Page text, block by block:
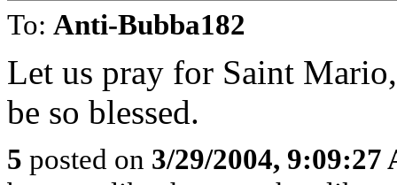
To: Anti-Bubba182
Let us pray for Saint
be so blessed.
5 posted on 3/29/2004, 9:09:27